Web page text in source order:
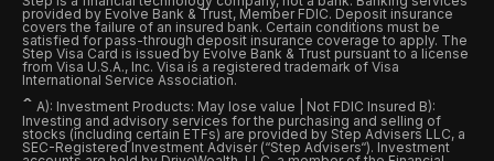
provided by Evolve Bank & Trust, Member FDIC. Deposit insurance
covers the failure of an insured bank. Certain conditions must be
satisfied for pass-through deposit insurance coverage to apply. The
Step Visa Card is issued by Evolve Bank & Trust pursuant to a license
from Visa U.S.A., Inc. Visa is a registered trademark of Visa
International Service Association.
ˆ A): Investment Products: May lose value | Not FDIC Insured B):
Investing and advisory services for the purchasing and selling of
stocks (including certain ETFs) are provided by Step Advisers LLC, a
SEC-Registered Investment Adviser (“Step Advisers“). Investment